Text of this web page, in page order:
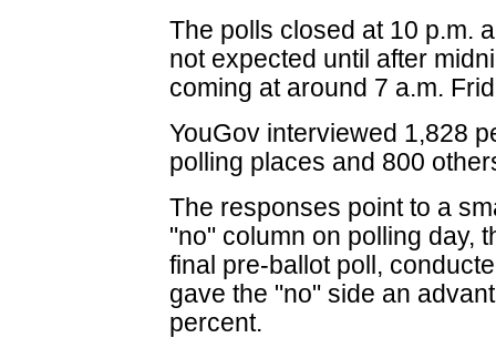
The polls closed at 10 p.m.
not expected until after
coming at around 7 a.m.
YouGov interviewed 1,828
polling places and 800
The responses point to a
"no" column on polling day,
final pre-ballot poll,
gave the "no" side an
percent.